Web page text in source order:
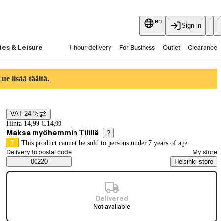
en
Sign in
& Leisure 1-hour delivery For Business Outlet Clearance
lisää täältä.
Price details
VAT 24 %
Hinta 14,99 €. 14,99
Maksa myöhemmin Tilillä ?
7 This product cannot be sold to persons under 7 years of age.
Saatavuustiedot
Select order method
Delivery to postal code
00220
My store
Helsinki store
Delivered
Not available